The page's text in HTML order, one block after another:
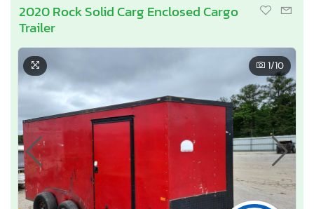
2020 Rock Solid Carg Enclosed Cargo
Trailer
1/10